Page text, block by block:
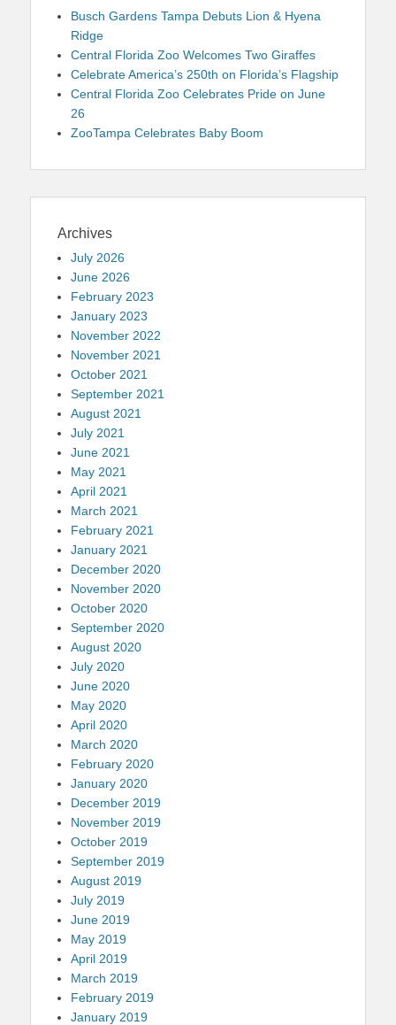
Busch Gardens Tampa Debuts Lion & Hyena
Ridge
Central Florida Zoo Welcomes Two Giraffes
Celebrate America’s 250th on Florida’s Flagship
Central Florida Zoo Celebrates Pride on June
26
ZooTampa Celebrates Baby Boom
Archives
July 2026
June 2026
February 2023
January 2023
November 2022
November 2021
October 2021
September 2021
August 2021
July 2021
June 2021
May 2021
April 2021
March 2021
February 2021
January 2021
December 2020
November 2020
October 2020
September 2020
August 2020
July 2020
June 2020
May 2020
April 2020
March 2020
February 2020
January 2020
December 2019
November 2019
October 2019
September 2019
August 2019
July 2019
June 2019
May 2019
April 2019
March 2019
February 2019
January 2019